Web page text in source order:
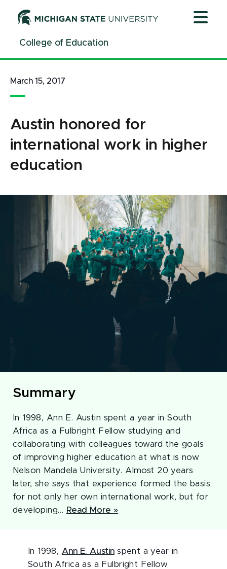
ContentCollege of Education
March 15, 2017
Austin honored for
international work in higher
education
Summary
In 1998, Ann E. Austin spent a year in South
Africa as a Fulbright Fellow studying and
collaborating with colleagues toward the goals
of improving higher education at what is now
Nelson Mandela University. Almost 20 years
later, she says that experience formed the basis
for not only her own international work, but for
developing… Read More »
In 1998, Ann E. Austinspent a year in
South Africa as a Fulbright Fellow